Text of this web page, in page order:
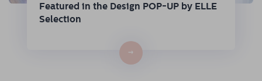
Featured in the Design POP-UP by ELLE
Selection
→